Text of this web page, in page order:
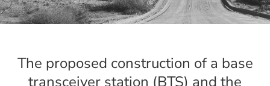
The proposed construction of a base
transceiver station (BTS) and the